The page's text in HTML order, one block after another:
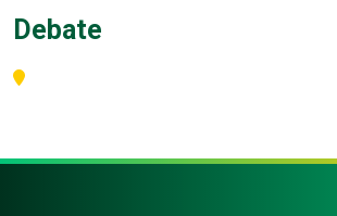
Debate